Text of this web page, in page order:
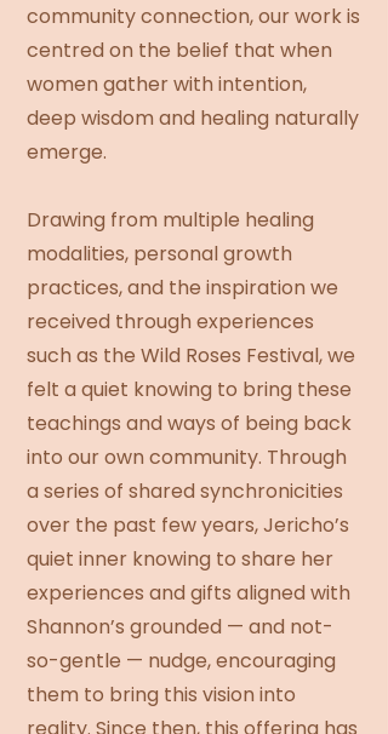
community connection, our work is
centred on the belief that when
women gather with intention,
deep wisdom and healing naturally
emerge.
Drawing from multiple healing
modalities, personal growth
practices, and the inspiration we
received through experiences
such as the Wild Roses Festival, we
felt a quiet knowing to bring these
teachings and ways of being back
into our own community. Through
a series of shared synchronicities
over the past few years, Jericho’s
quiet inner knowing to share her
experiences and gifts aligned with
Shannon’s grounded — and not-
so-gentle — nudge, encouraging
them to bring this vision into
reality. Since then, this offering has